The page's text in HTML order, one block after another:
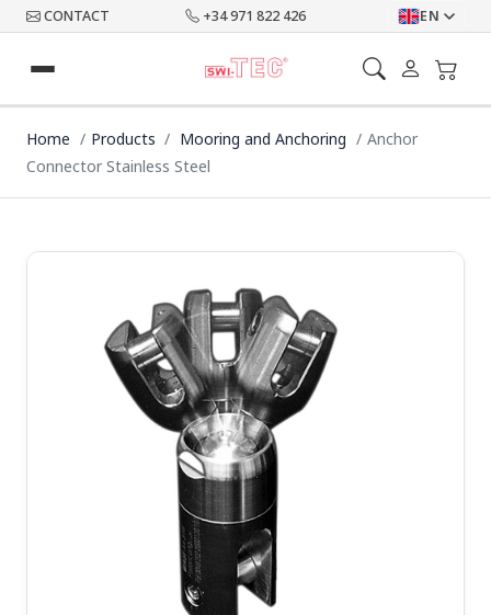
CONTACT +34 971 822 426 EN
Home Products Mooring and Anchoring
Anchor
Connector Stainless Steel